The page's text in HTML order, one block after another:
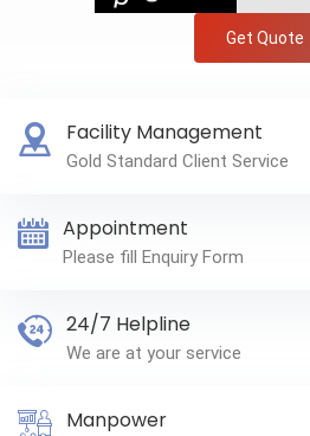
Get Quote
Facility Management
Gold Standard Client Service
Appointment
Please fill Enquiry Form
24/7 Helpline
We are at your service
Manpower